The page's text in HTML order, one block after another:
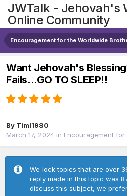
JWTalk - Jehovah's
Online Community
Encouragement for the Worldwide
Want Jehovah's
Fails...GO TO SLEEP!!
By Timl1980
March 17, 2024 in Encouragement
We lock topics that are over
reply made in this topic was
discuss this subject, we